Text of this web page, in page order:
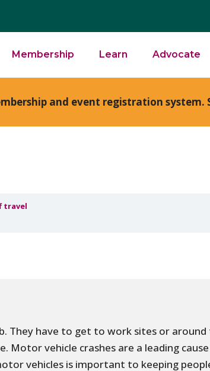
Membership Learn Advocate
and event registration
travel
They have to get to work sites or around
vehicle crashes are a leading
vehicles is important to keeping